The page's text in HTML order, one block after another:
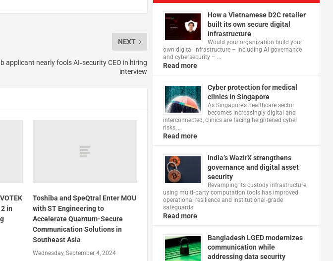
NEXT
applicant nearly fools AI‑security CEO in hiring
interview
in
Toshiba and SpeQtral Enter MOU
with ST Engineering to
Accelerate Quantum-Secure
Communication Solutions in
Southeast Asia
Wednesday, September 4, 2024
How a Vietnamese D2C retailer
built its own secure digital
infrastructure
Would your organization build your
own digital infrastructure – including AI governance
and cybersecurity – …
Read more
Cyber protection for medical
clinics in Singapore
As Singapore’s healthcare sector
becomes increasingly digital and
interconnected, clinics are facing heightened cyber
risks, …
Read more
India’s WazirX strengthens
governance and digital asset
security
Revamping its custody infrastructure
using multi‑party computation tools has improved
operational resilience and institutional‑grade
safeguards
Read more
Bangladesh LGED modernizes
communication while
addressing data security